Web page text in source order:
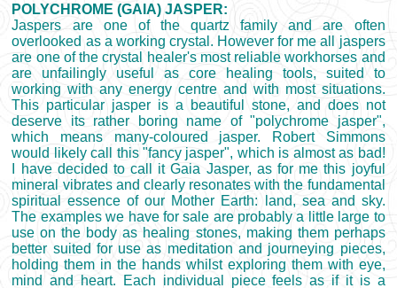
POLYCHROME (GAIA) JASPER:
Jaspers are one of the quartz family and are often
overlooked as a working crystal. However for me all jaspers
are one of the crystal healer's most reliable workhorses and
are unfailingly useful as core healing tools, suited to
working with any energy centre and with most situations.
This particular jasper is a beautiful stone, and does not
deserve its rather boring name of "polychrome jasper",
which means many-coloured jasper. Robert Simmons
would likely call this "fancy jasper", which is almost as bad!
I have decided to call it Gaia Jasper, as for me this joyful
mineral vibrates and clearly resonates with the fundamental
spiritual essence of our Mother Earth: land, sea and sky.
The examples we have for sale are probably a little large to
use on the body as healing stones, making them perhaps
better suited for use as meditation and journeying pieces,
holding them in the hands whilst exploring them with eye,
mind and heart. Each individual piece feels as if it is a